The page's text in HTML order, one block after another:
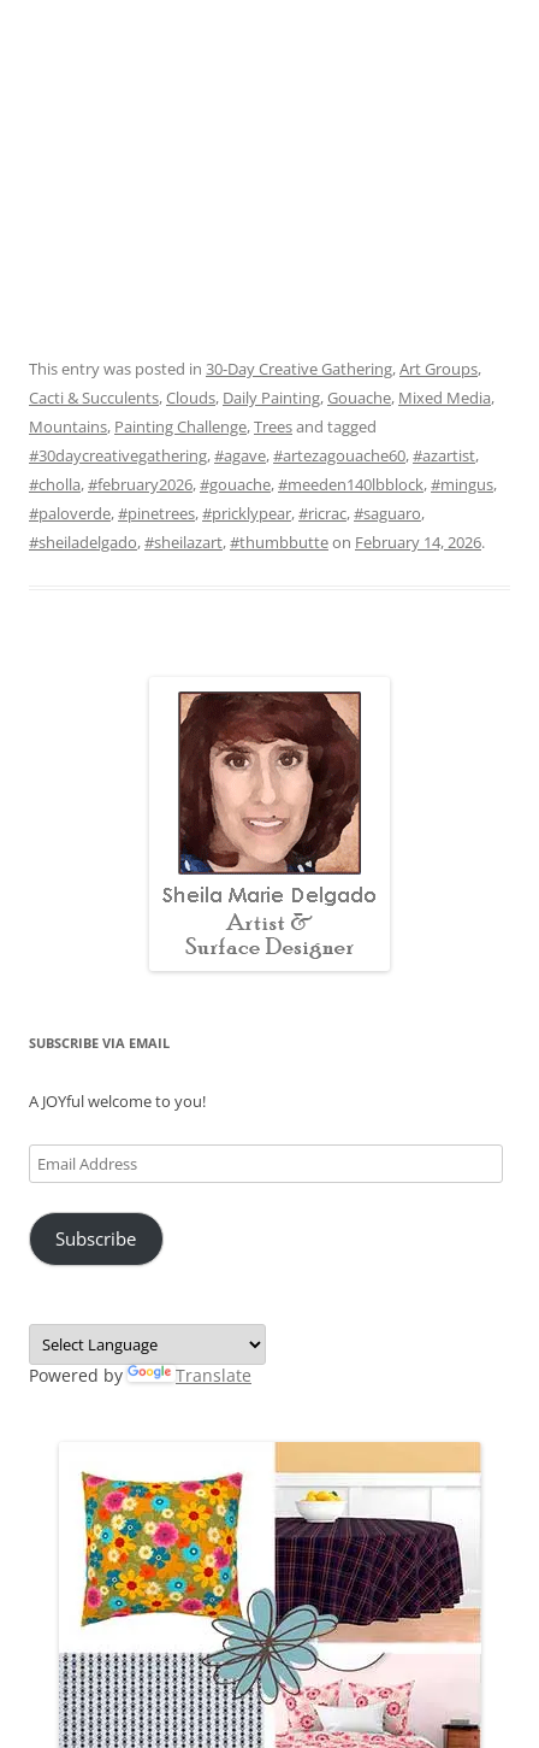
This entry was posted in 30-Day Creative Gathering,Art Groups,
Cacti & Succulents,Clouds, Daily Painting,Gouache, Mixed Media,
Mountains, Painting Challenge,Treesand tagged
#30daycreativegathering,#agave,#artezagouache60,#azartist,
#cholla,#february2026,#gouache,#meeden140lbblock,#mingus,
#paloverde,#pinetrees,#pricklypear,#ricrac,#saguaro,
#sheiladelgado,#sheilazart,#thumbbutteon February 14, 2026.
SUBSCRIBE VIA EMAIL
A JOYful welcome to you!
Email
Address
Subscribe
Powered by Translate